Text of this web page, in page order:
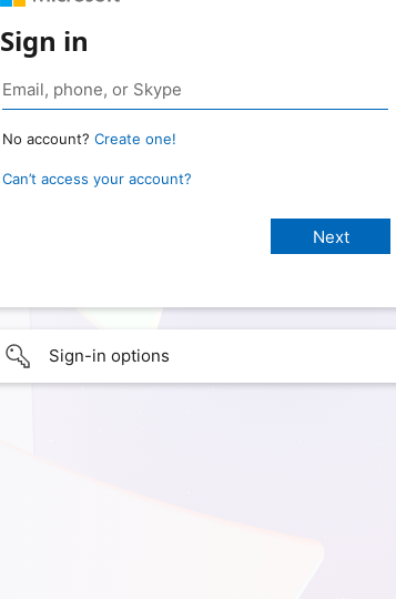
Sign in
No account? Create one!
Can’t access your account?
Sign-in options